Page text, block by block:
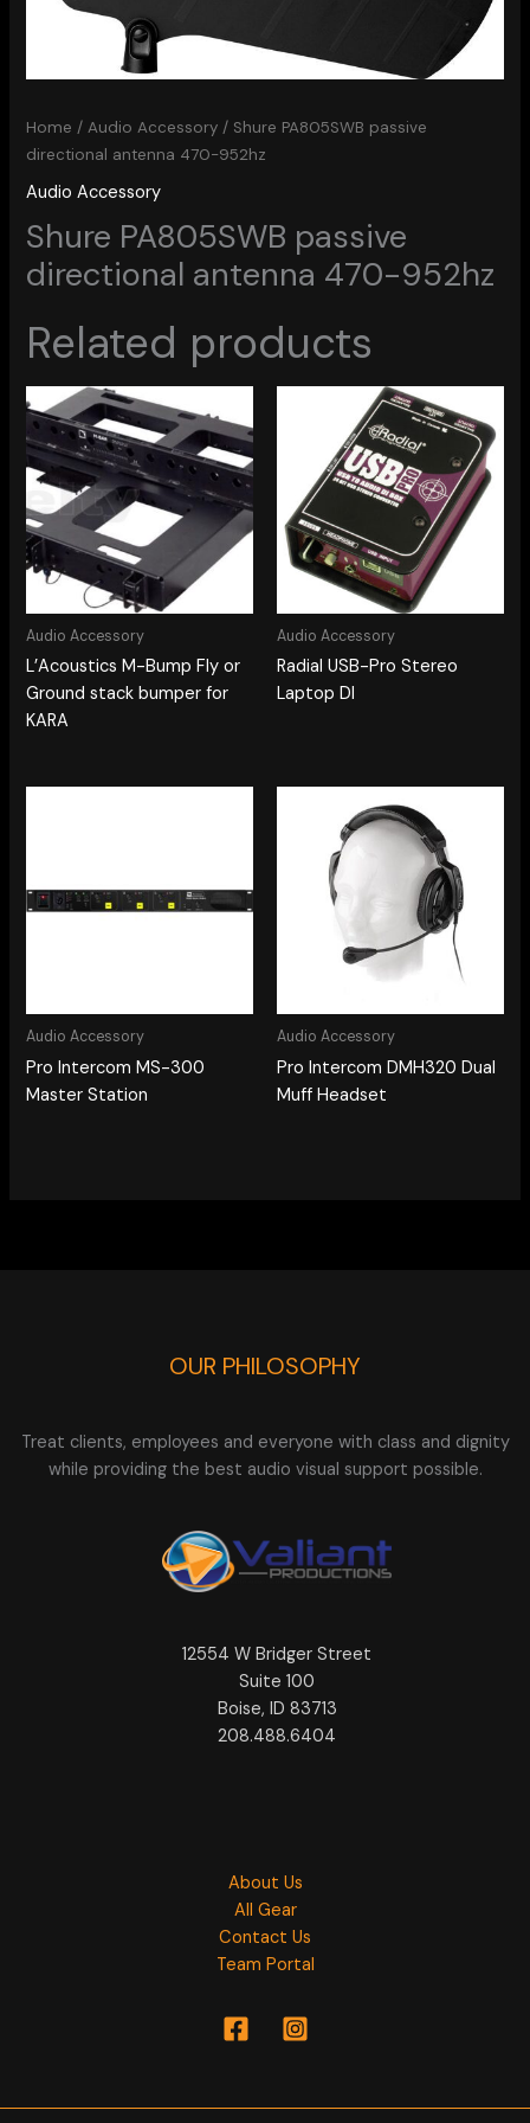
Home /Audio Accessory / Shure PA805SWB passive
directional antenna 470-952hz
Audio Accessory
Shure PA805SWB passive
directional antenna 470-952hz
Related products
Audio Accessory
L’Acoustics M-Bump Fly or
Ground stack bumper for
KARA
Audio Accessory
Radial USB-Pro Stereo
Laptop DI
Audio Accessory
Pro Intercom MS-300
Master Station
Audio Accessory
Pro Intercom DMH320 Dual
Muff Headset
OUR PHILOSOPHY
Treat clients, employees and everyone with class and dignity
while providing the best audio visual support possible.
12554 W Bridger Street
Suite 100
Boise, ID 83713
208.488.6404
About Us
All Gear
Contact Us
Team Portal